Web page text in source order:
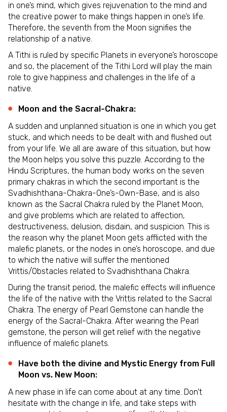
in one’s mind, which gives rejuvenation to the mind and
the creative power to make things happen in one’s life.
Therefore, the seventh from the Moon signifies the
relationship of a native.
A Tithi is ruled by specific Planets in everyone’s horoscope
and so, the placement of the Tithi Lord will play the main
role to give happiness and challenges in the life of a
native.
Moon and the Sacral-Chakra:
A sudden and unplanned situation is one in which you get
stuck, and which needs to be dealt with and flushed out
from your life. We all are aware of this situation, but how
the Moon helps you solve this puzzle. According to the
Hindu Scriptures, the human body works on the seven
primary chakras in which the second important is the
Svadhishthana-Chakra-One’s-Own-Base, and is also
known as the Sacral Chakra ruled by the Planet Moon,
and give problems which are related to affection,
destructiveness, delusion, disdain, and suspicion. This is
the reason why the planet Moon gets afflicted with the
malefic planets, or the nodes in one’s horoscope, and due
to which the native will suffer the mentioned
Vrittis/Obstacles related to Svadhishthana Chakra.
During the transit period, the malefic effects will influence
the life of the native with the Vrittis related to the Sacral
Chakra. The energy of Pearl Gemstone can handle the
energy of the Sacral-Chakra. After wearing the Pearl
gemstone, the person will get relief with the negative
influence of malefic planets.
Have both the divine and Mystic Energy from Full
Moon vs. New Moon:
A new phase in life can come about at any time. Don’t
hesitate with the change in life, and take steps with